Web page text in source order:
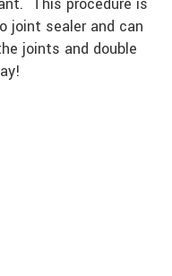
joint sealer and can
joints and double